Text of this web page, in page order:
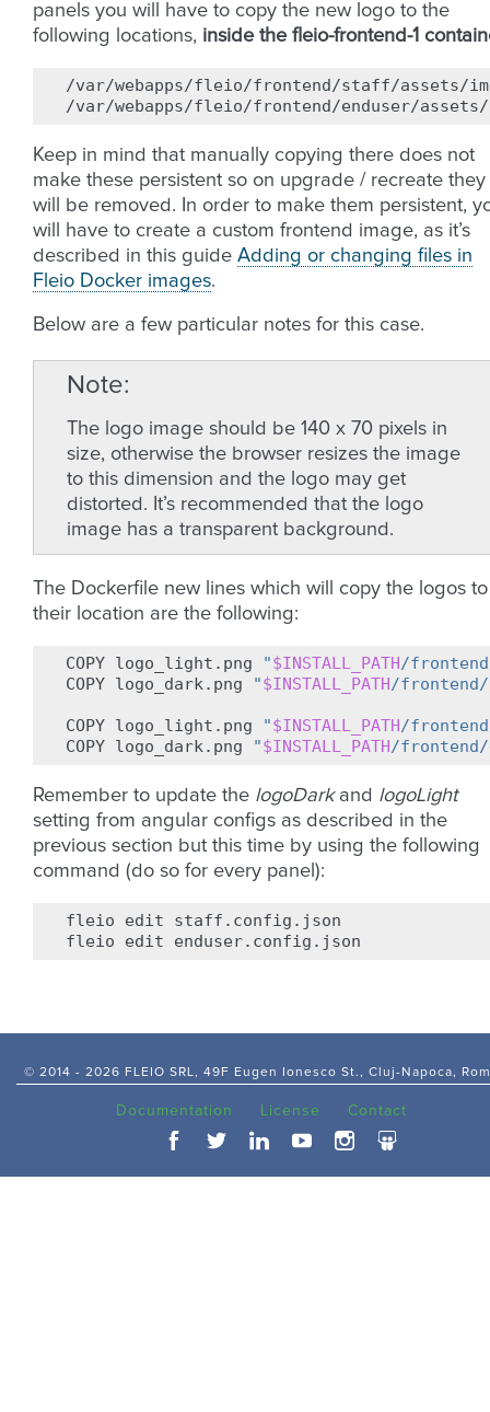
panels you will have to copy the new logo to the
following locations, inside the fleio-frontend-1
/var/webapps/fleio/frontend/staff/assets/
Keep in mind that manually copying there does not
make these persistent so on upgrade / recreate they
will be removed. In order to make them persistent,
will have to create a custom frontend image, as it’s
described in this guide Adding or changing files in
Fleio Docker images.
Below are a few particular notes for this case.
Note
The logo image should be 140 x 70 pixels in
size, otherwise the browser resizes the image
to this dimension and the logo may get
distorted. It’s recommended that the logo
image has a transparent background.
The Dockerfile new lines which will copy the logos to
their location are the following:
COPY logo_light.png "$INSTALL_PATH/
COPY logo_dark.png "$INSTALL_PATH/
COPY logo_light.png "$INSTALL_PATH/
COPY logo_dark.png "$INSTALL_PATH/frontend/
Remember to update the logoDarkand logoLight
setting from angular configs as described in the
previous section but this time by using the following
command (do so for every panel):
fleio edit
staff.config.json
fleio
edit
© 2014 - 2026 FLEIO SRL, 49F Eugen Ionesco St., Cluj-Napoca,
Documentation License Contact